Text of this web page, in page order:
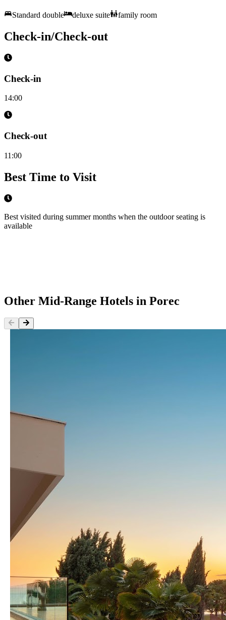
Standard double deluxe suite family room
Check-in/Check-out
Check-in
14:00
Check-out
11:00
Best Time to Visit
Best visited during summer months when the outdoor seating is
available
Other Mid-Range Hotels in Porec